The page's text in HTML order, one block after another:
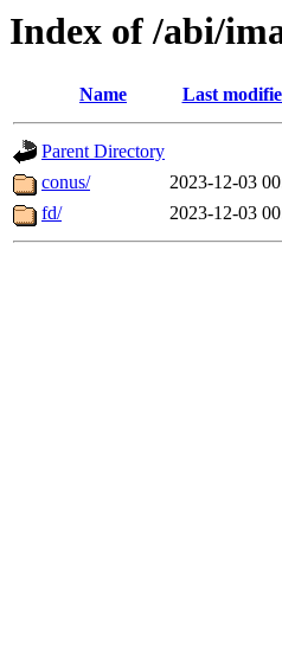
Index of /abi/
Name Last
Parent Directory
conus/
2023-12-03
fd/
2023-12-03